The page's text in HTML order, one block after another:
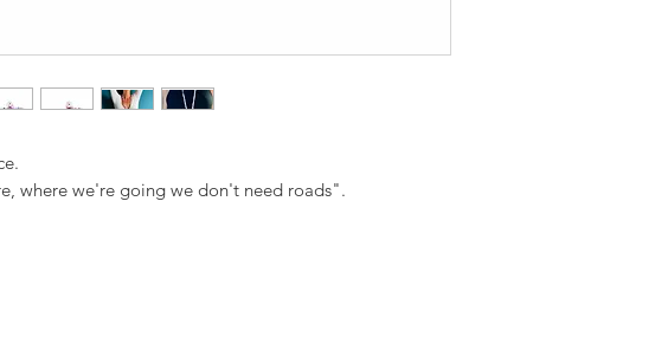
where we're going we don't need roads".